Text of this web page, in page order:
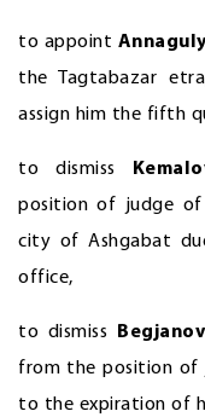
to appoint
the Tagtabazar
assign him the fifth
to dismiss
position of judge
city of Ashgabat
office,
to dismiss
from the position of
to the expiration of